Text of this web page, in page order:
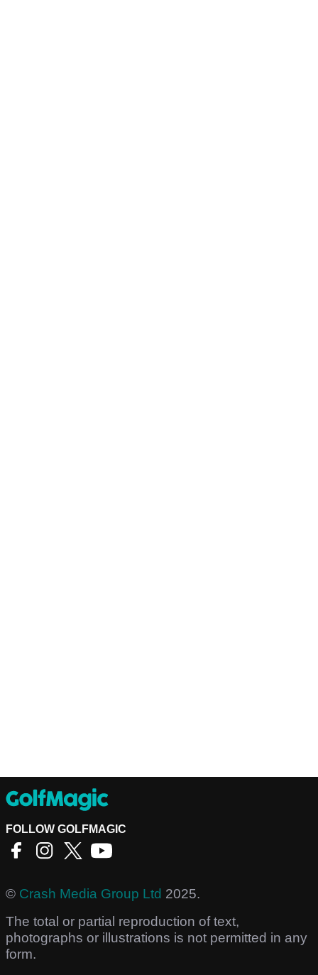
FOLLOW GOLFMAGIC
© Crash Media Group Ltd 2025.
The total or partial reproduction of text,
photographs or illustrations is not permitted in any
form.